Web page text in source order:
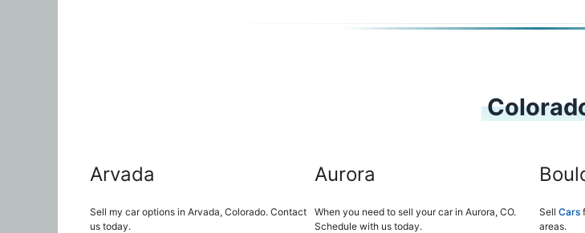
Arvada
Sell my car options in Arvada, Colorado. Contact
us today.
Aurora
When you need to sell your car in Aurora, CO.
Schedule with us today.
Sell Cars
areas.